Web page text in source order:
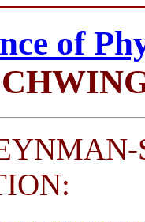
of